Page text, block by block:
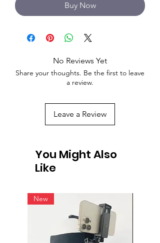
Buy Now
No Reviews Yet
Share your thoughts. Be the first to leave
a review.
Leave a Review
You Might Also
Like
New